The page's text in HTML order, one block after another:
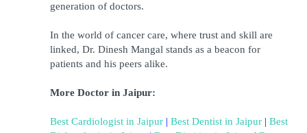
generation of doctors.
In the world of cancer care, where trust and skill are
linked, Dr. Dinesh Mangal stands as a beacon for
patients and his peers alike.
More Doctor in Jaipur:
Best Cardiologist in Jaipur | Best Dentist in Jaipur | Best